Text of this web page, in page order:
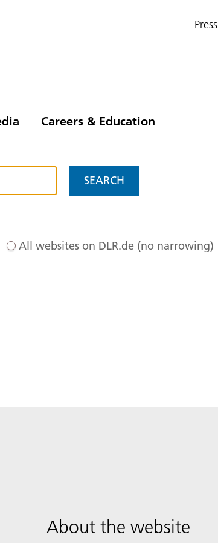
Press
Careers & Education
SEARCH
All websites on DLR.de (no narrowing)
About the website